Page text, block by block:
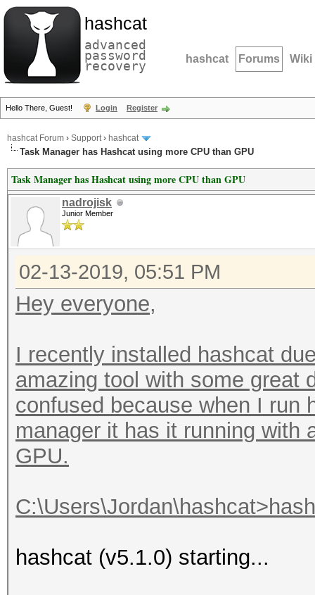
hashcat
advanced
password
recovery hashcat Forums Wiki
Hello There, Guest! Login Register
hashcat Forum › Support› hashcat
Task Manager has Hashcat using more CPU than GPU
Task Manager has Hashcat using more CPU than GPU
nadrojisk
Junior Member
02-13-2019, 05:51 PM
Hey everyone,
I recently installed hashcat
amazing tool with some great
confused because when I run
manager it has it running with
GPU.
hashcat (v5.1.0) starting...